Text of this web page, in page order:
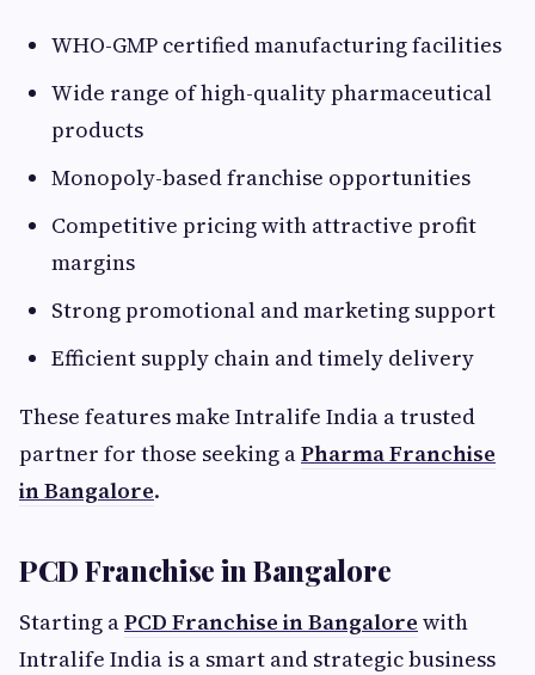
WHO-GMP certified manufacturing facilities
Wide range of high-quality pharmaceutical
products
Monopoly-based franchise opportunities
Competitive pricing with attractive profit
margins
Strong promotional and marketing support
Efficient supply chain and timely delivery
These features make Intralife India a trusted
partner for those seeking aPharma Franchise
in Bangalore.
PCD Franchise in Bangalore
Starting aPCD Franchise in Bangalore with
Intralife India is a smart and strategic business